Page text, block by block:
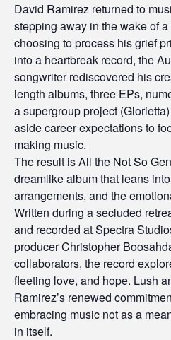
David Ramirez returned to
stepping away in the wake of
choosing to process his grief
into a heartbreak record, the
songwriter rediscovered his
length albums, three EPs,
a supergroup project
aside career expectations to
making music.
The result is All the Not So
dreamlike album that leans
arrangements, and the
Written during a secluded
and recorded at Spectra
producer Christopher
collaborators, the record
fleeting love, and hope. Lush
Ramirez’s renewed
embracing music not as a
in itself.